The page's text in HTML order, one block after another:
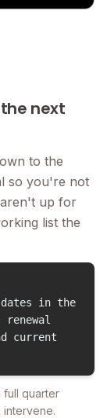
next
to the
so you're not
up for
list the
dates in the
current
full quarter